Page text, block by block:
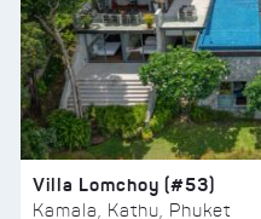
Villa Lomchoy (#53)
Kamala, Kathu, Phuket